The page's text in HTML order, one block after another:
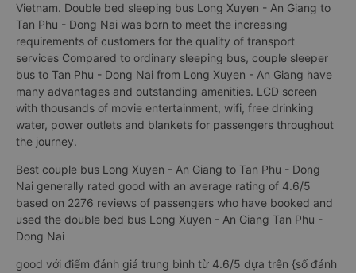
Vietnam. Double bed sleeping bus Long Xuyen - An Giang to
Tan Phu - Dong Nai was born to meet the increasing
requirements of customers for the quality of transport
services Compared to ordinary sleeping bus, couple sleeper
bus to Tan Phu - Dong Nai from Long Xuyen - An Giang have
many advantages and outstanding amenities. LCD screen
with thousands of movie entertainment, wifi, free drinking
water, power outlets and blankets for passengers throughout
the journey.
Best couple bus Long Xuyen - An Giang to Tan Phu - Dong
Nai generally rated good with an average rating of 4.6/5
based on 2276 reviews of passengers who have booked and
used the double bed bus Long Xuyen - An Giang Tan Phu -
Dong Nai
good với điểm đánh giá trung bình từ 4.6/5 dựa trên {số đánh